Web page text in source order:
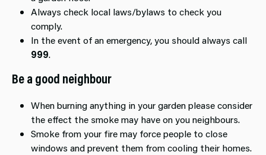
Always check local laws/bylaws to check you
comply.
In the event of an emergency, you should always call
999.
Be a good neighbour
When burning anything in your garden please consider
the effect the smoke may have on you neighbours.
Smoke from your fire may force people to close
windows and prevent them from cooling their homes.